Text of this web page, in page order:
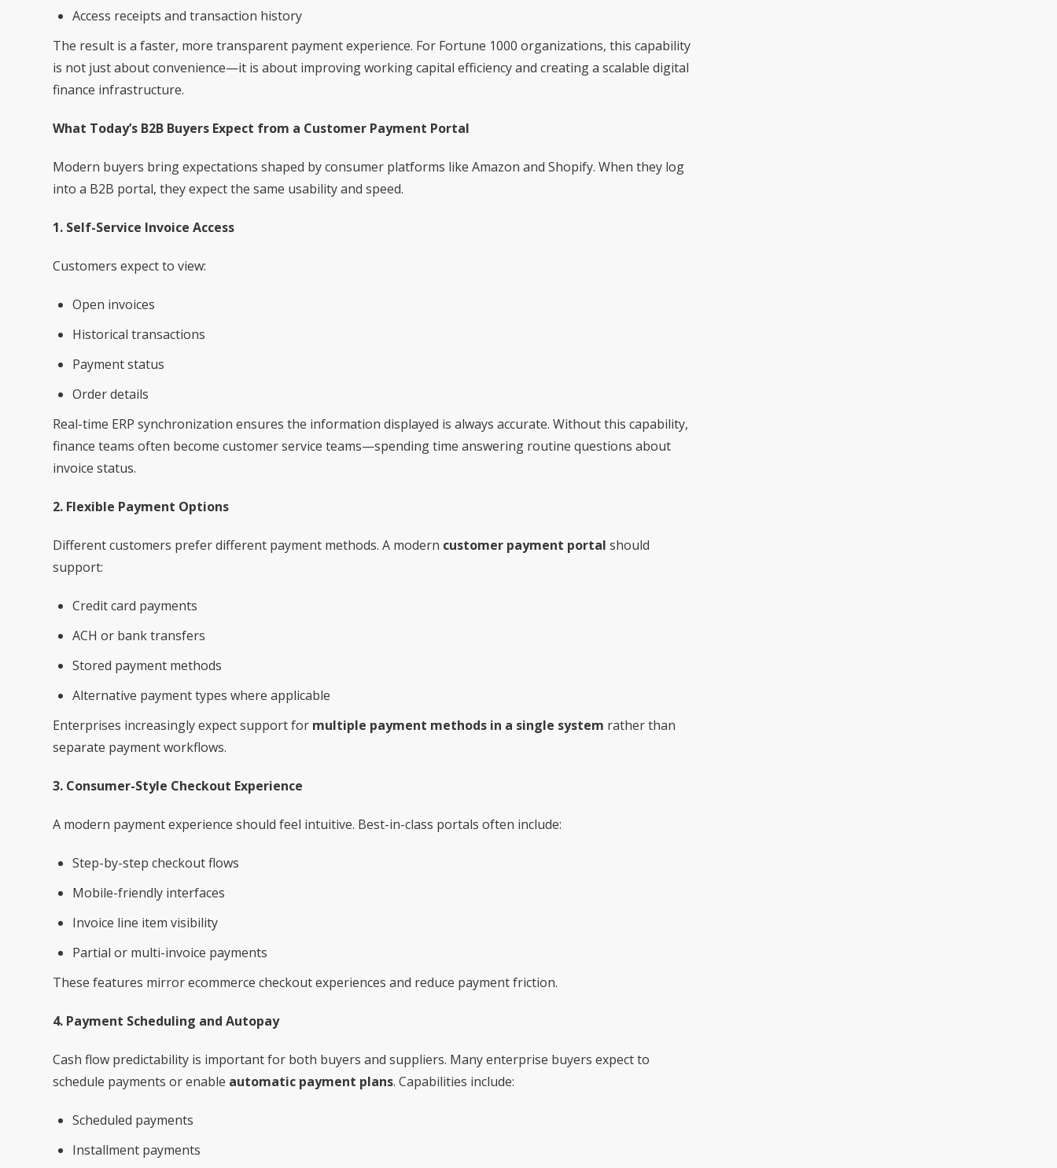
Access receipts and transaction history
The result is a faster, more transparent payment experience. For Fortune 1000 organizations, this capability
is not just about convenience—it is about improving working capital efficiency and creating a scalable digital
finance infrastructure.
What Today’s B2B Buyers Expect from a Customer Payment Portal
Modern buyers bring expectations shaped by consumer platforms like Amazon and Shopify. When they log
into a B2B portal, they expect the same usability and speed.
1. Self-Service Invoice Access
Customers expect to view:
Open invoices
Historical transactions
Payment status
Order details
Real-time ERP synchronization ensures the information displayed is always accurate. Without this capability,
finance teams often become customer service teams—spending time answering routine questions about
invoice status.
2. Flexible Payment Options
Different customers prefer different payment methods. A modern customer payment portal should
support:
Credit card payments
ACH or bank transfers
Stored payment methods
Alternative payment types where applicable
Enterprises increasingly expect support for multiple payment methods in a single system rather than
separate payment workflows.
3. Consumer-Style Checkout Experience
A modern payment experience should feel intuitive. Best-in-class portals often include:
Step-by-step checkout flows
Mobile-friendly interfaces
Invoice line item visibility
Partial or multi-invoice payments
These features mirror ecommerce checkout experiences and reduce payment friction.
4. Payment Scheduling and Autopay
Cash flow predictability is important for both buyers and suppliers. Many enterprise buyers expect to
schedule payments or enable automatic payment plans. Capabilities include:
Scheduled payments
Installment payments